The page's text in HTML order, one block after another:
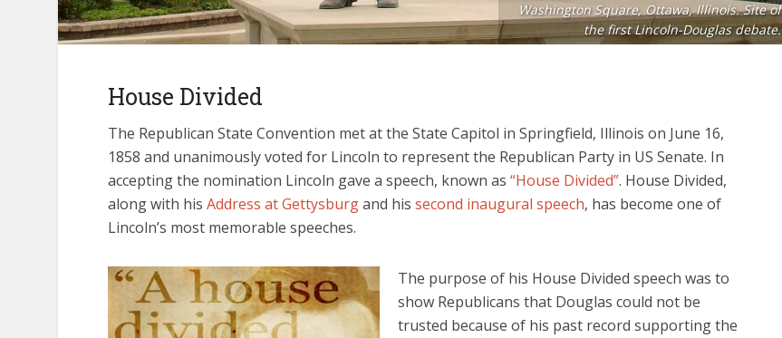
Washington Square, Ottawa, Illinois. Site of
the first Lincoln-Douglas debate.
House Divided
The Republican State Convention met at the State Capitol in Springfield, Illinois on June 16,
1858 and unanimously voted for Lincoln to represent the Republican Party in US Senate. In
accepting the nomination Lincoln gave a speech, known as “House Divided”. House Divided,
along with his Address at Gettysburgand his second inaugural speech, has become one of
Lincoln’s most memorable speeches.
The purpose of his House Divided speech was to
show Republicans that Douglas could not be
trusted because of his past record supporting the